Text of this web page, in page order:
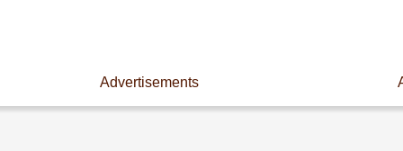
Advertisements